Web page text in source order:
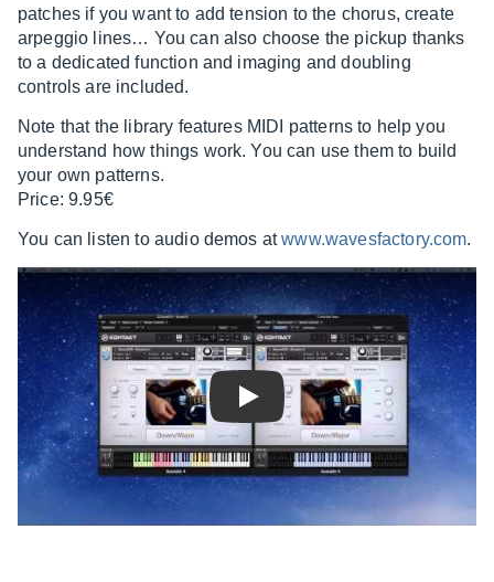
patches if you want to add tension to the chorus, create
arpeggio lines… You can also choose the pickup thanks
to a dedicated function and imaging and doubling
controls are included.
Note that the library features MIDI patterns to help you
understand how things work. You can use them to build
your own patterns.
Price: 9.95€
You can listen to audio demos atwww.wavesfactory.com.
Play